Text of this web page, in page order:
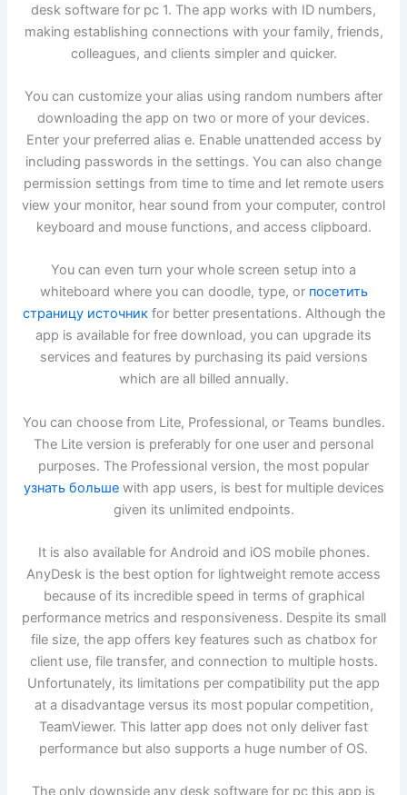
desk software for pc 1. The app works with ID numbers,
making establishing connections with your family, friends,
colleagues, and clients simpler and quicker.
You can customize your alias using random numbers after
downloading the app on two or more of your devices.
Enter your preferred alias e. Enable unattended access by
including passwords in the settings. You can also change
permission settings from time to time and let remote users
view your monitor, hear sound from your computer, control
keyboard and mouse functions, and access clipboard.
You can even turn your whole screen setup into a
whiteboard where you can doodle, type, or посетить
страницу источникfor better presentations. Although the
app is available for free download, you can upgrade its
services and features by purchasing its paid versions
which are all billed annually.
You can choose from Lite, Professional, or Teams bundles.
The Lite version is preferably for one user and personal
purposes. The Professional version, the most popular
узнать большеwith app users, is best for multiple devices
given its unlimited endpoints.
It is also available for Android and iOS mobile phones.
AnyDesk is the best option for lightweight remote access
because of its incredible speed in terms of graphical
performance metrics and responsiveness. Despite its small
file size, the app offers key features such as chatbox for
client use, file transfer, and connection to multiple hosts.
Unfortunately, its limitations per compatibility put the app
at a disadvantage versus its most popular competition,
TeamViewer. This latter app does not only deliver fast
performance but also supports a huge number of OS.